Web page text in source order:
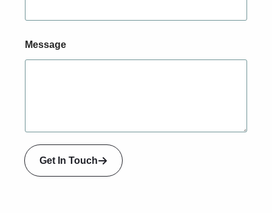
*
E
Message
Get In Touch